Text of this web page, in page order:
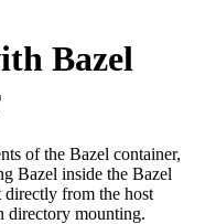
Bazel
of the Bazel container,
Bazel inside the Bazel
from the host
directory mounting.